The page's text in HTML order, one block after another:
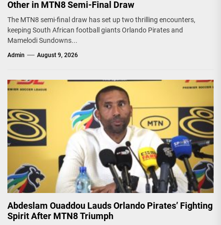
Other in MTN8 Semi-Final Draw
The MTN8 semi-final draw has set up two thrilling encounters,
keeping South African football giants Orlando Pirates and
Mamelodi Sundowns...
Admin August 9, 2026
Abdeslam Ouaddou Lauds Orlando Pirates’ Fighting
Spirit After MTN8 Triumph